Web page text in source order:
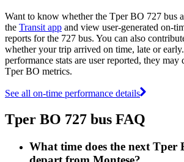
Want to know whether the Tper BO 727 bus
the Transit app and view user-generated on-
reports for the 727 bus. You can also
whether your trip arrived on time, late or
performance stats are user reported, they
Tper BO metrics.
See all on-time performance details
Tper BO 727 bus FAQ
What time does the next Tper